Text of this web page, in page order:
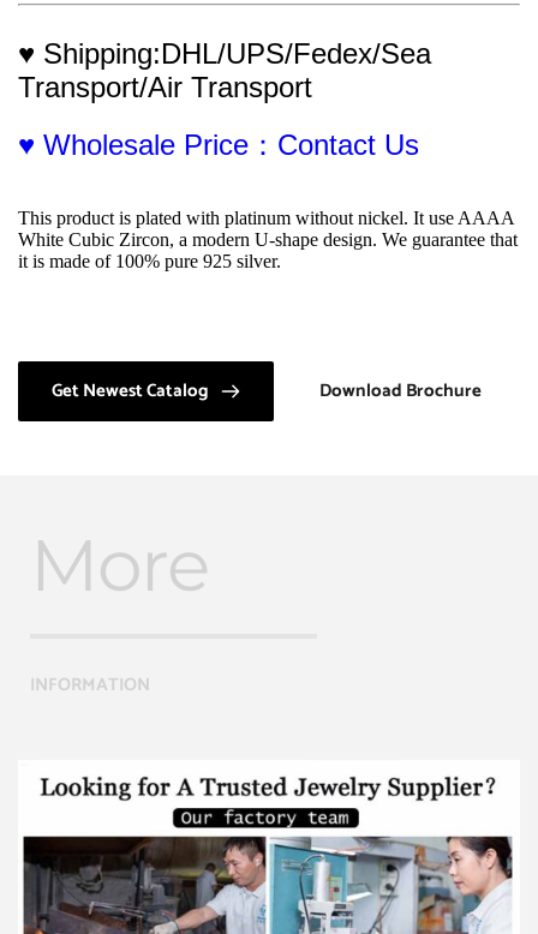
♥ Shipping:DHL/UPS/Fedex/Sea
Transport/Air Transport
♥ Wholesale Price：Contact Us
This product is plated with platinum without nickel. It use AAAA
White Cubic Zircon, a modern U-shape design. We guarantee that
it is made of 100% pure 925 silver.
Get Newest Catalog Download Brochure
More
INFORMATION